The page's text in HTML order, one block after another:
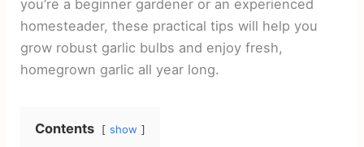
you’re a beginner gardener or an experienced
homesteader, these practical tips will help you
grow robust garlic bulbs and enjoy fresh,
homegrown garlic all year long.
Contents show